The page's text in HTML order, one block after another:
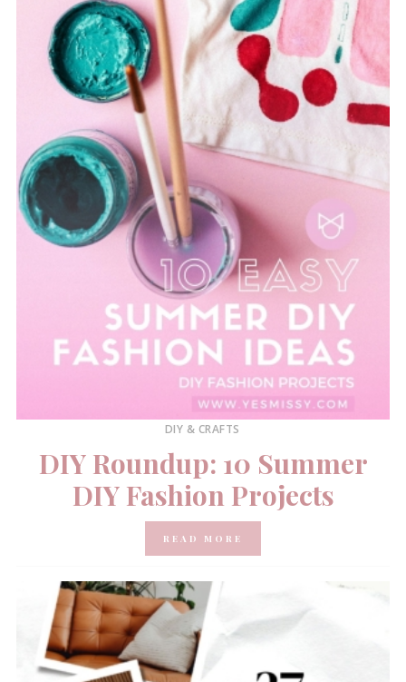
DIY & CRAFTS
DIY Roundup: 10 Summer
DIY Fashion Projects
READ MORE